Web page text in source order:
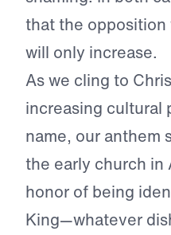
that the opposition
will only increase.
As we cling to
increasing cultural
name, our anthem
the early church
honor of being
King—whatever